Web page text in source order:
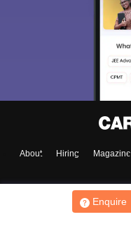
Enquire
About Hiring Magazine